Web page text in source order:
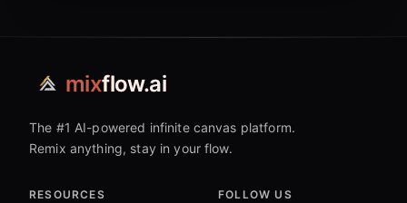
mixflow.ai
The #1 AI-powered infinite canvas platform.
Remix anything, stay in your flow.
RESOURCES FOLLOW US